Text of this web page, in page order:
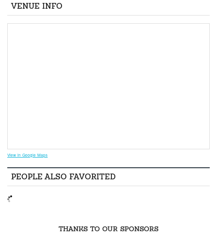
VENUE INFO
View in Google Maps
PEOPLE ALSO FAVORITED
THANKS TO OUR SPONSORS